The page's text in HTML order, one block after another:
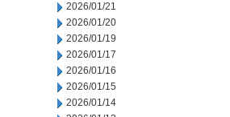
2026/01/21
2026/01/20
2026/01/19
2026/01/17
2026/01/16
2026/01/15
2026/01/14